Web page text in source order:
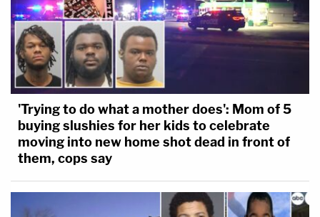
'Trying to do what a mother does': Mom of 5
buying slushies for her kids to celebrate
moving into new home shot dead in front of
them, cops say